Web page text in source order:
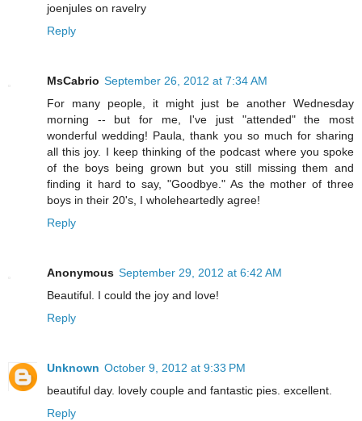
joenjules on ravelry
Reply
MsCabrio September 26, 2012 at 7:34 AM
For many people, it might just be another Wednesday
morning -- but for me, I've just "attended" the most
wonderful wedding! Paula, thank you so much for sharing
all this joy. I keep thinking of the podcast where you spoke
of the boys being grown but you still missing them and
finding it hard to say, "Goodbye." As the mother of three
boys in their 20's, I wholeheartedly agree!
Reply
Anonymous September 29, 2012 at 6:42 AM
Beautiful. I could the joy and love!
Reply
Unknown October 9, 2012 at 9:33 PM
beautiful day. lovely couple and fantastic pies. excellent.
Reply